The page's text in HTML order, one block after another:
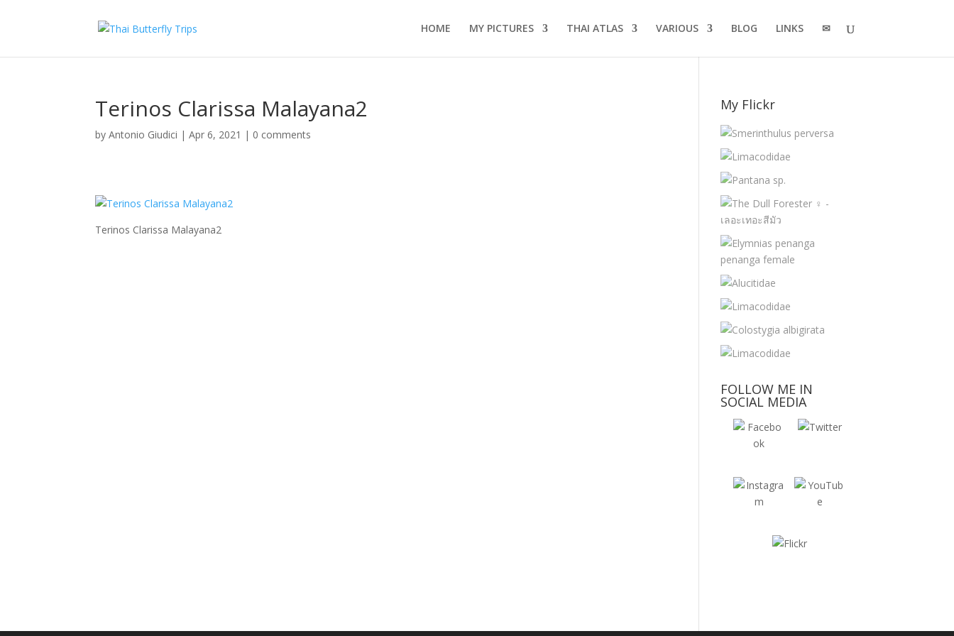
HOME MY PICTURES THAI ATLAS VARIOUS BLOG LINKS ✉
Terinos Clarissa Malayana2
byAntonio Giudici |Apr 6, 2021 | 0 comments
Terinos Clarissa Malayana2
My Flickr
FOLLOW ME IN
SOCIAL MEDIA